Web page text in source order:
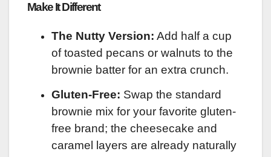
Make It Different
The Nutty Version: Add half a cup
of toasted pecans or walnuts to the
brownie batter for an extra crunch.
Gluten-Free: Swap the standard
brownie mix for your favorite gluten-
free brand; the cheesecake and
caramel layers are already naturally